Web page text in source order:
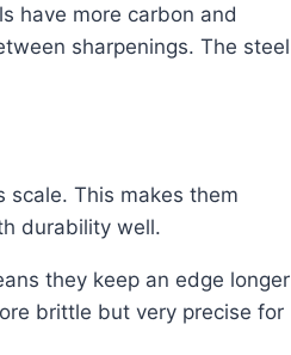
have more carbon and
sharpenings. The steel
scale. This makes them
durability well.
they keep an edge longer
brittle but very precise for